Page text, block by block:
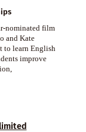
nominated film
and Kate
to learn English
improve